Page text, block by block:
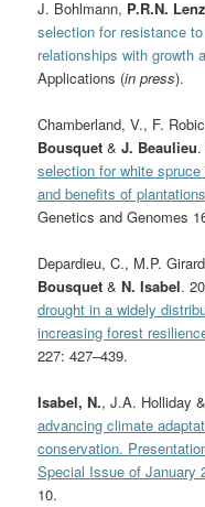
J. Bohlmann, P.R.N. Lenz
selection for resistance
relationships with growth
Applications (in press).
Chamberland, V., F.
Bousquet &J. Beaulieu
selection for white
and benefits of
Genetics and Genomes
Depardieu, C., M.P.
Bousquet &N. Isabel.
drought in a widely
increasing forest
227:427–439.
Isabel, N., J.A. Holliday
advancing climate
conservation.
Special Issue of January
10.